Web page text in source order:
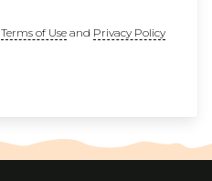
Terms of Useand Privacy Policy